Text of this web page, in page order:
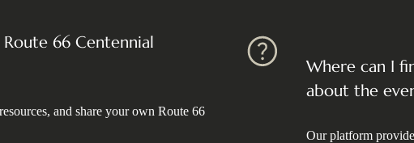
66 Centennial
and share your own Route 66
Where can I
about the
Our platform